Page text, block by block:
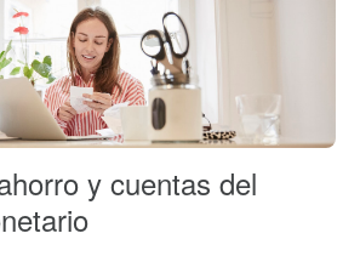
y cuentas del